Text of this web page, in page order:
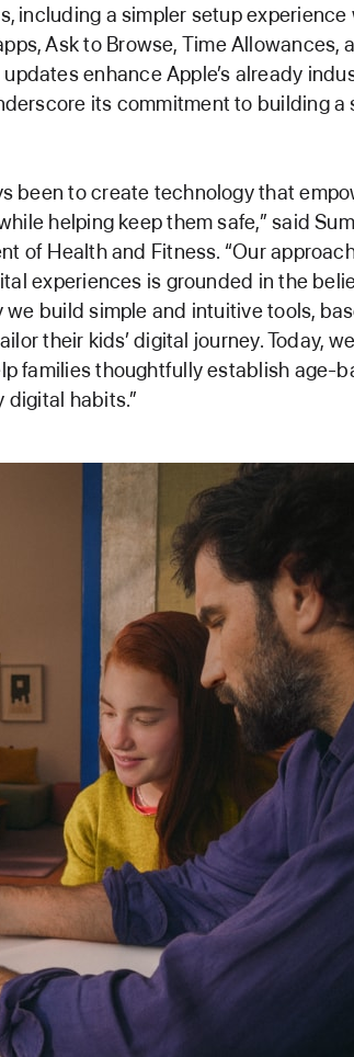
including a simpler setup experience
Ask to Browse, Time Allowances,
enhance Apple’s already
its commitment to building a
been to create technology that
helping keep them safe,” said
of Health and Fitness. “Our
experiences is grounded in the
we build simple and intuitive tools,
their kids’ digital journey. Today,
families thoughtfully establish age-
digital habits.”